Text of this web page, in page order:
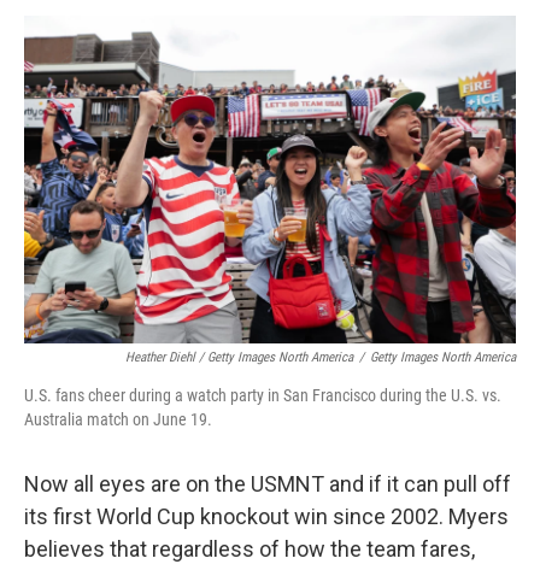
Heather Diehl / Getty Images North America / Getty Images North America
U.S. fans cheer during a watch party in San Francisco during the U.S. vs.
Australia match on June 19.
Now all eyes are on the USMNT and if it can pull off
its first World Cup knockout win since 2002. Myers
believes that regardless of how the team fares,